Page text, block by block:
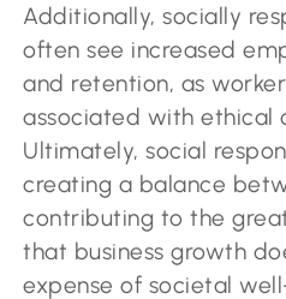
Additionally, socially
often see increased
and retention, as
associated with ethical
Ultimately, social
creating a balance
contributing to the
that business growth
expense of societal